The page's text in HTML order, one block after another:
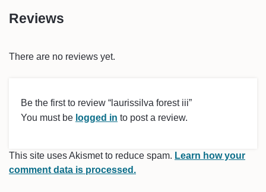
Reviews
There are no reviews yet.
Be the first to review “laurissilva forest iii”
You must be logged in to post a review.
This site uses Akismet to reduce spam. Learn how your
comment data is processed.